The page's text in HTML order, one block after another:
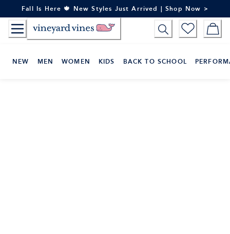
to
Content
Fall Is Here 🍁 New Styles Just Arrived | Shop Now >
NEW MEN WOMEN KIDS BACK TO SCHOOL